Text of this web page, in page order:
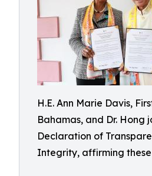
H.E. Ann Marie Davis,
Bahamas, and Dr. Hong
Declaration of
Integrity, affirming these